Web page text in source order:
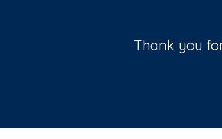
Thank you